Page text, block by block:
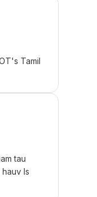
Tamil
tau
Is